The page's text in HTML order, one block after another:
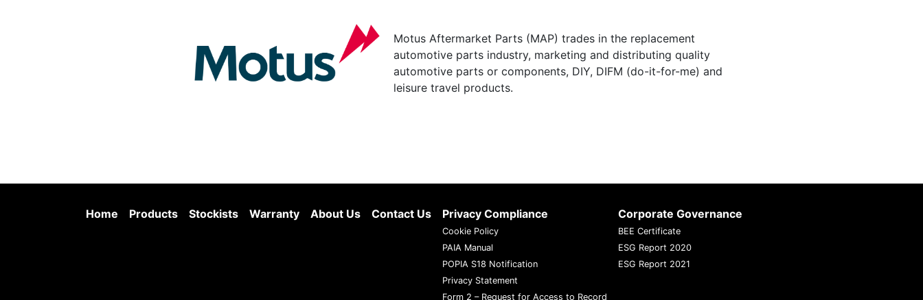
Motus Aftermarket Parts (MAP) trades in the replacement
automotive parts industry, marketing and distributing quality
automotive parts or components, DIY, DIFM (do-it-for-me) and
leisure travel products.
Home Products Stockists Warranty About Us Contact Us Privacy Compliance
Cookie Policy
PAIA Manual
POPIA S18 Notification
Privacy Statement
Form 2 – Request for Access to Record
Corporate Governance
BEE Certificate
ESG Report 2020
ESG Report 2021